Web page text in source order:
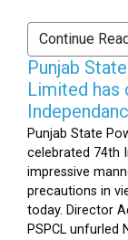
Continue
Punjab
Limited has
Punjab State
celebrated 74th
impressive
precautions in
today. Director
PSPCL unfurled